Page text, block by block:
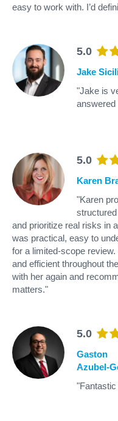
easy to work with. I’d
5.0
Jake
"Jake is
5.0
Karen
"Karen
and prioritize real risks in
was practical, easy to
for a limited-scope
and efficient throughout
with her again and
matters."
5.0
Gaston
Azubel-